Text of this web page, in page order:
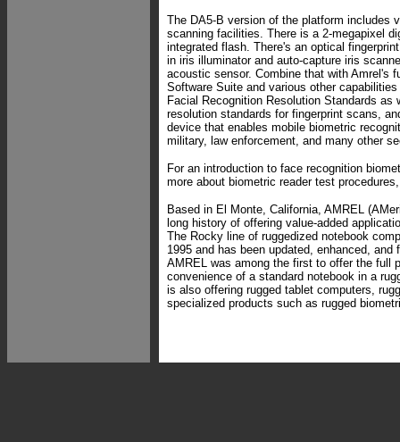
The DA5-B version of the platform includes
scanning facilities. There is a 2-megapixel
integrated flash. There's an optical
in iris illuminator and auto-capture iris
acoustic sensor. Combine that with Amrel's
Software Suite and various other
Facial Recognition Resolution Standards as
resolution standards for fingerprint scans,
device that enables mobile biometric
military, law enforcement, and many other
For an introduction to face recognition
more about biometric reader test
Based in El Monte, California, AMREL
long history of offering value-added
The Rocky line of ruggedized notebook
1995 and has been updated, enhanced, and
AMREL was among the first to offer the full
convenience of a standard notebook in a
is also offering rugged tablet computers,
specialized products such as rugged